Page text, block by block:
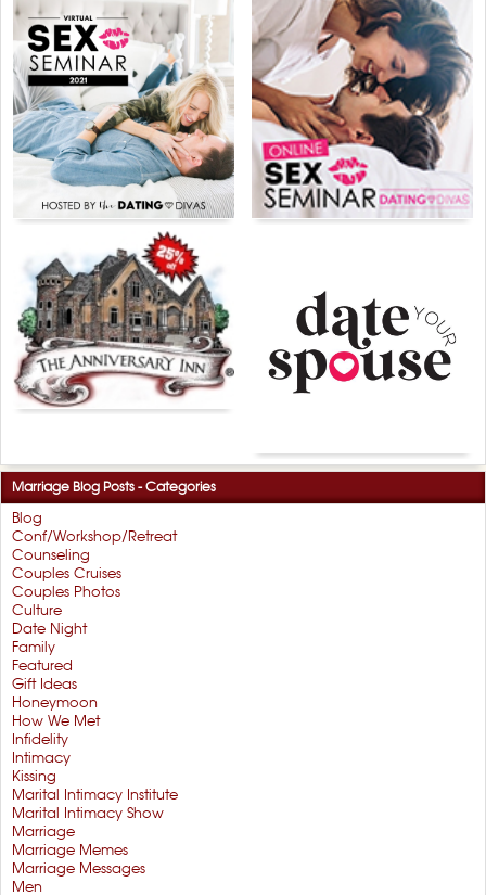
Marriage Blog Posts - Categories
Blog
Conf/Workshop/Retreat
Counseling
Couples Cruises
Couples Photos
Culture
Date Night
Family
Featured
Gift Ideas
Honeymoon
How We Met
Infidelity
Intimacy
Kissing
Marital Intimacy Institute
Marital Intimacy Show
Marriage
Marriage Memes
Marriage Messages
Men